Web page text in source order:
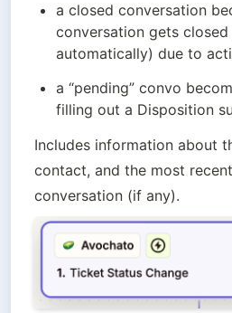
a closed conversation
conversation gets
automatically) due to
a “pending” convo
filling out a Disposition
Includes information about
contact, and the most
conversation (if any).